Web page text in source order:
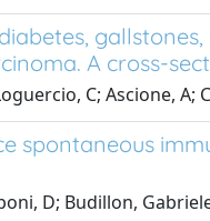
A cross-
C; Ascione, A;
spontaneous
D; Budillon,